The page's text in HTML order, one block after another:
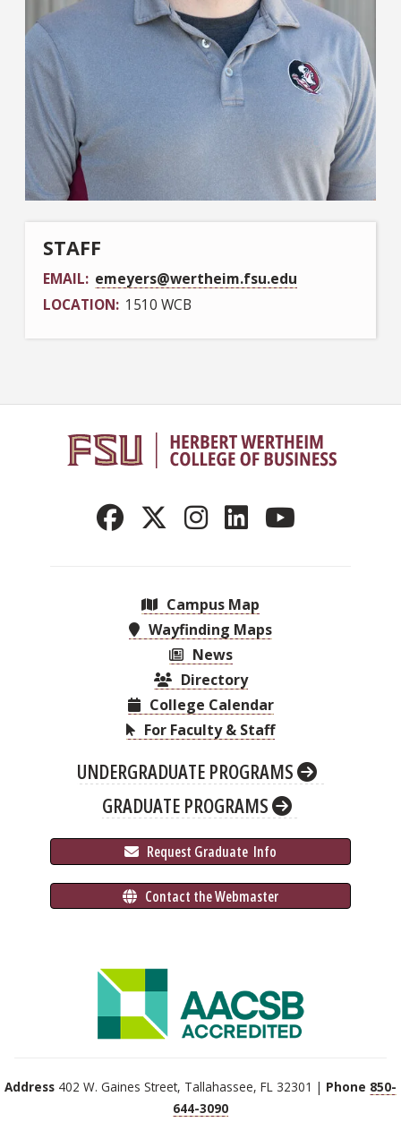
STAFF
EMAIL emeyers@wertheim.fsu.edu
LOCATION 1510 WCB
Campus Map
Wayfinding Maps
News
Directory
College Calendar
For Faculty & Staff
UNDERGRADUATE PROGRAMS
GRADUATE PROGRAMS
Request Graduate Info
Contact the Webmaster
Address 402 W. Gaines Street, Tallahassee, FL 32301 | Phone 850-
644-3090